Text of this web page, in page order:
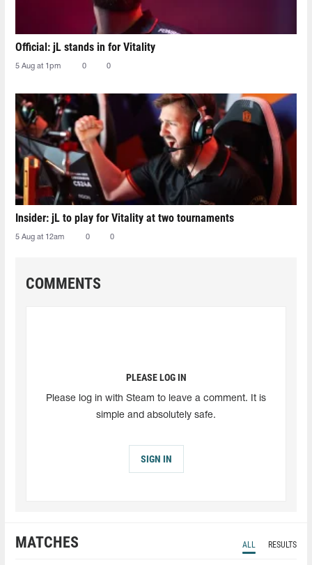
Official: jL stands in for Vitality
5 Aug at 1pm 0 0
Insider: jL to play for Vitality at two tournaments
5 Aug at 12am 0 0
COMMENTS
PLEASE LOG IN
Please log in with Steam to leave a comment. It is
simple and absolutely safe.
SIGN IN
MATCHES ALL RESULTS